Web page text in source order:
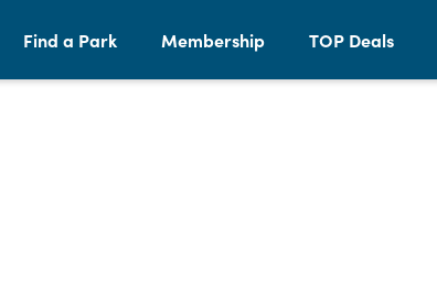
Find a Park Membership TOP Deals